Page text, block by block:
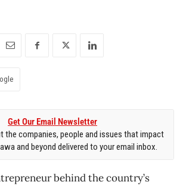
Get Our Email Newsletter
the companies, people and issues that impact
and beyond delivered to your email inbox.
behind the country’s